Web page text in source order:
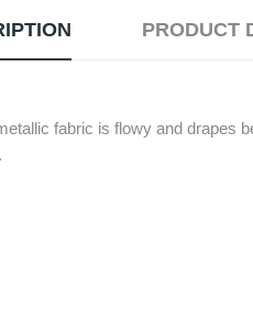
PRODUCT
fabric is flowy and drapes